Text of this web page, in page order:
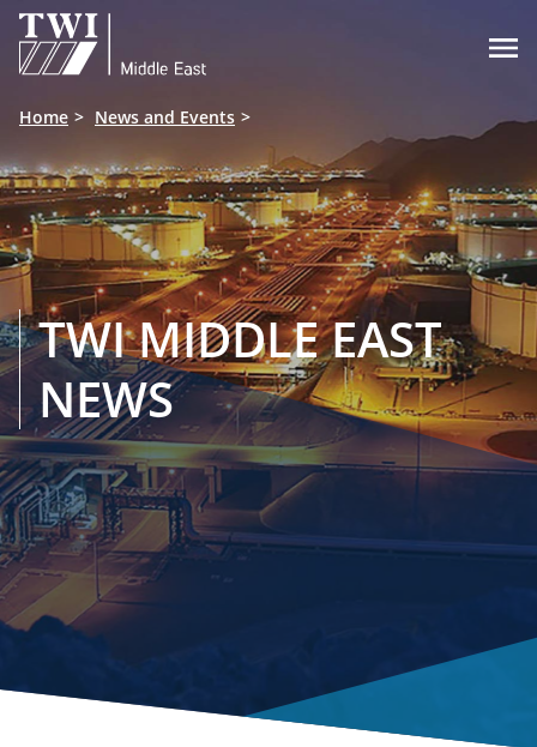

Home News and Events
TWI MIDDLE EAST
NEWS